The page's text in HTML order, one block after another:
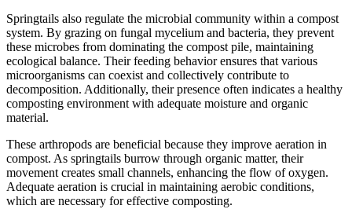
Springtails also regulate the microbial community within a compost
system. By grazing on fungal mycelium and bacteria, they prevent
these microbes from dominating the compost pile, maintaining
ecological balance. Their feeding behavior ensures that various
microorganisms can coexist and collectively contribute to
decomposition. Additionally, their presence often indicates a healthy
composting environment with adequate moisture and organic
material.
These arthropods are beneficial because they improve aeration in
compost. As springtails burrow through organic matter, their
movement creates small channels, enhancing the flow of oxygen.
Adequate aeration is crucial in maintaining aerobic conditions,
which are necessary for effective composting.